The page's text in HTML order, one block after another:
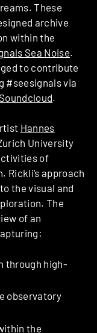
These
archive
within the
Sea Noise.
to contribute
#seesignals via
Soundcloud.
Hannes
University
of
Rickli’s approach
the visual and
The
of an
through high-
observatory
the